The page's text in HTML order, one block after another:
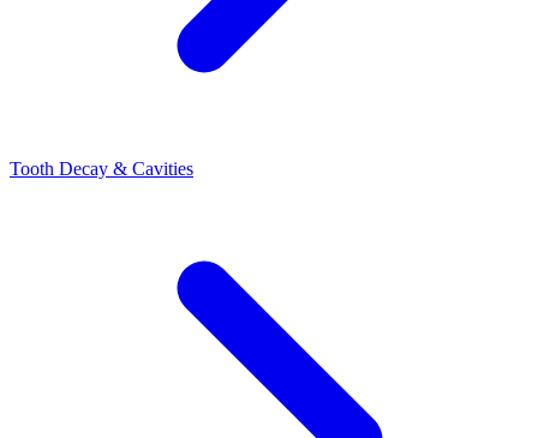
Tooth Decay & Cavities